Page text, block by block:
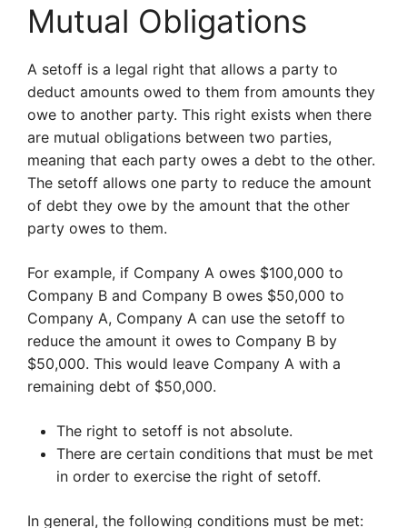
Mutual Obligations
A setoff is a legal right that allows a party to
deduct amounts owed to them from amounts they
owe to another party. This right exists when there
are mutual obligations between two parties,
meaning that each party owes a debt to the other.
The setoff allows one party to reduce the amount
of debt they owe by the amount that the other
party owes to them.
For example, if Company A owes $100,000 to
Company B and Company B owes $50,000 to
Company A, Company A can use the setoff to
reduce the amount it owes to Company B by
$50,000. This would leave Company A with a
remaining debt of $50,000.
The right to setoff is not absolute.
There are certain conditions that must be met
in order to exercise the right of setoff.
In general, the following conditions must be met: